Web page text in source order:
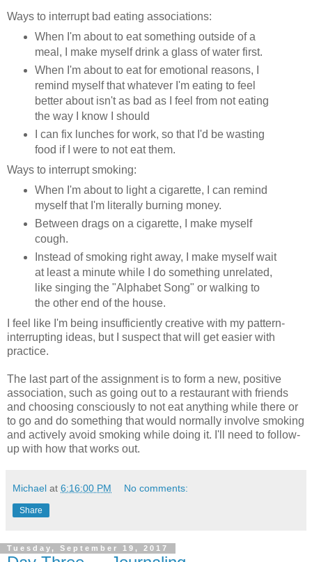
Ways to interrupt bad eating associations:
When I'm about to eat something outside of a
meal, I make myself drink a glass of water first.
When I'm about to eat for emotional reasons, I
remind myself that whatever I'm eating to feel
better about isn't as bad as I feel from not eating
the way I know I should
I can fix lunches for work, so that I'd be wasting
food if I were to not eat them.
Ways to interrupt smoking:
When I'm about to light a cigarette, I can remind
myself that I'm literally burning money.
Between drags on a cigarette, I make myself
cough.
Instead of smoking right away, I make myself wait
at least a minute while I do something unrelated,
like singing the "Alphabet Song" or walking to
the other end of the house.
I feel like I'm being insufficiently creative with my pattern-
interrupting ideas, but I suspect that will get easier with
practice.
The last part of the assignment is to form a new, positive
association, such as going out to a restaurant with friends
and choosing consciously to not eat anything while there or
to go and do something that would normally involve smoking
and actively avoid smoking while doing it. I'll need to follow-
up with how that works out.
Michael at 6:16:00 PM No comments:
Share
Tuesday, September 19, 2017